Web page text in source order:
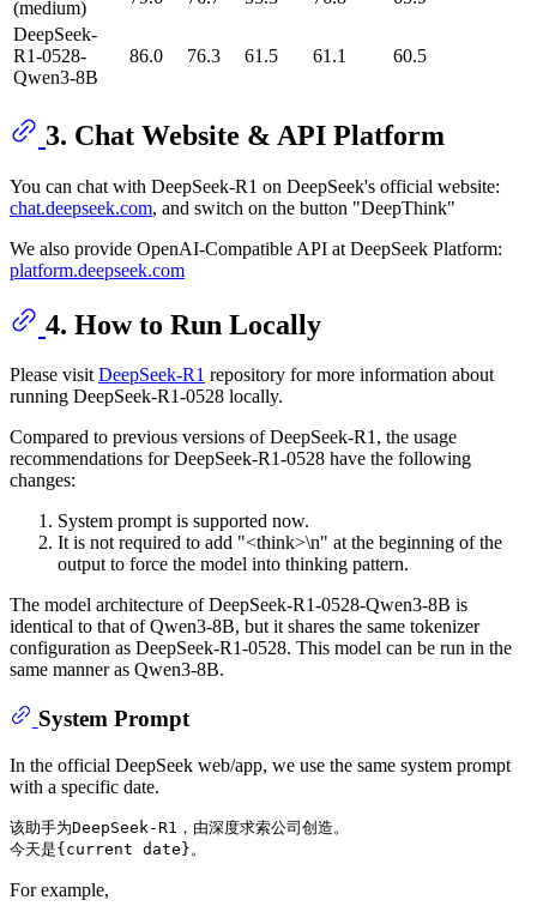
(medium)
DeepSeek-
R1-0528-
Qwen3-8B
86.0 76.3 61.5 61.1 60.5
3. Chat Website & API Platform
You can chat with DeepSeek-R1 on DeepSeek's official website:
chat.deepseek.com, and switch on the button "DeepThink"
We also provide OpenAI-Compatible API at DeepSeek Platform:
platform.deepseek.com
4. How to Run Locally
Please visitDeepSeek-R1 repository for more information about
running DeepSeek-R1-0528 locally.
Compared to previous versions of DeepSeek-R1, the usage
recommendations for DeepSeek-R1-0528 have the following
changes:
System prompt is supported now.
It is not required to add "<think>\n" at the beginning of the
output to force the model into thinking pattern.
The model architecture of DeepSeek-R1-0528-Qwen3-8B is
identical to that of Qwen3-8B, but it shares the same tokenizer
configuration as DeepSeek-R1-0528. This model can be run in the
same manner as Qwen3-8B.
System Prompt
In the official DeepSeek web/app, we use the same system prompt
with a specific date.
该助手为DeepSeek-R1，由深度求索公司创造。
For example,